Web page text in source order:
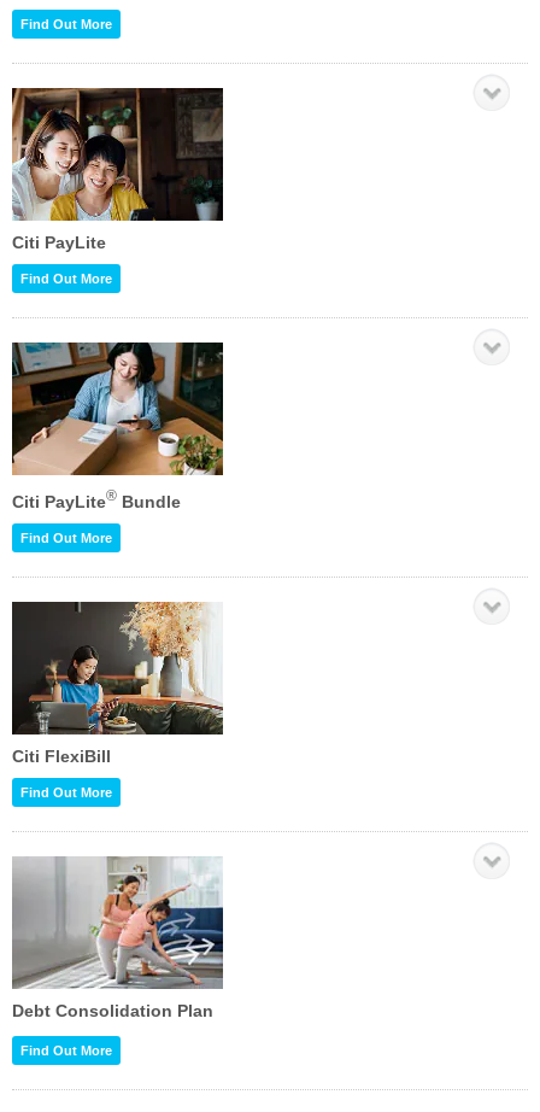
Find Out More
Citi PayLite
Find Out More
Citi PayLite® Bundle
Find Out More
Citi FlexiBill
Find Out More
Debt Consolidation Plan
Find Out More